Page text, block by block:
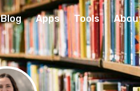
Blog Apps Tools